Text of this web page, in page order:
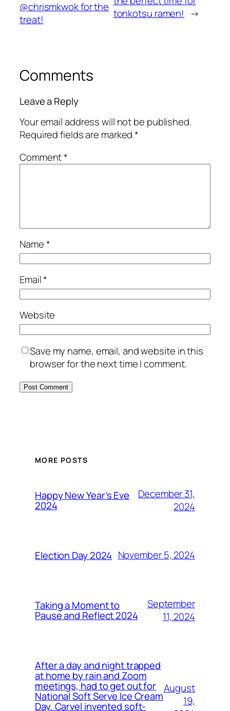
@chrismkwok for the
treat!
tonkotsu ramen! →
Comments
Leave a Reply
Your email address will not be published.
Required fields are marked*
Comment*
Name*
Email*
Website
Save my name, email, and website in this
browser for the next time I comment.
MORE POSTS
Happy New Year’s Eve
2024
December 31,
2024
Election Day 2024 November 5, 2024
Taking a Moment to
Pause and Reflect 2024
September
11, 2024
After a day and night trapped
at home by rain and Zoom
meetings, had to get out for
National Soft Serve Ice Cream
Day. Carvel invented soft-
August
19,